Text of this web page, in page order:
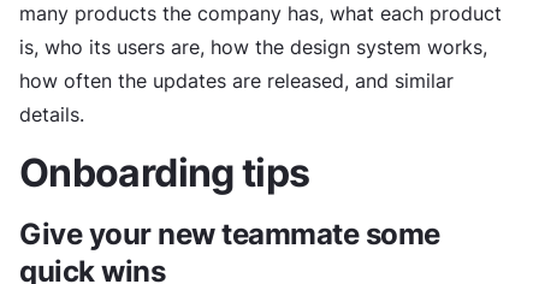
many products the company has, what each product
is, who its users are, how the design system works,
how often the updates are released, and similar
details.
Onboarding tips
Give your new teammate some
quick wins